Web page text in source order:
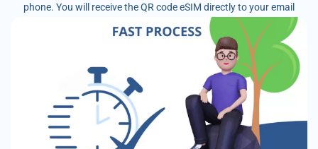
phone. You will receive the QR code eSIM directly to your email